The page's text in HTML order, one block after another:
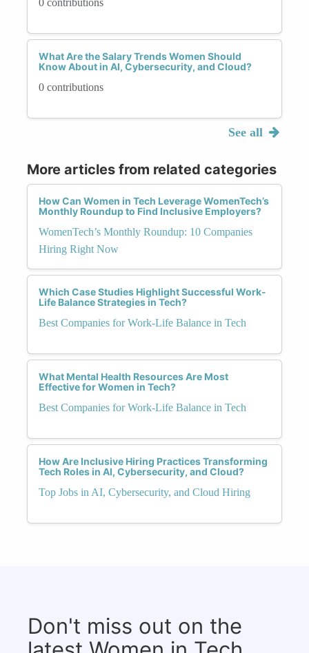
0 contributions
What Are the Salary Trends Women Should
Know About in AI, Cybersecurity, and Cloud?
0 contributions
See all
More articles from related categories
How Can Women in Tech Leverage WomenTech’s
Monthly Roundup to Find Inclusive Employers?
WomenTech’s Monthly Roundup: 10 Companies
Hiring Right Now
Which Case Studies Highlight Successful Work-
Life Balance Strategies in Tech?
Best Companies for Work-Life Balance in Tech
What Mental Health Resources Are Most
Effective for Women in Tech?
Best Companies for Work-Life Balance in Tech
How Are Inclusive Hiring Practices Transforming
Tech Roles in AI, Cybersecurity, and Cloud?
Top Jobs in AI, Cybersecurity, and Cloud Hiring
Don't miss out on the